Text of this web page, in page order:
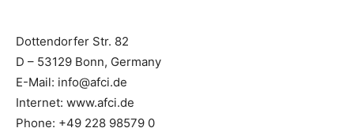
Dottendorfer Str. 82
D – 53129 Bonn, Germany
E-Mail: info@afci.de
Internet: www.afci.de
Phone: +49 228 98579 0